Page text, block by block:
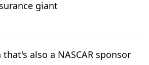
giant
also a NASCAR sponsor